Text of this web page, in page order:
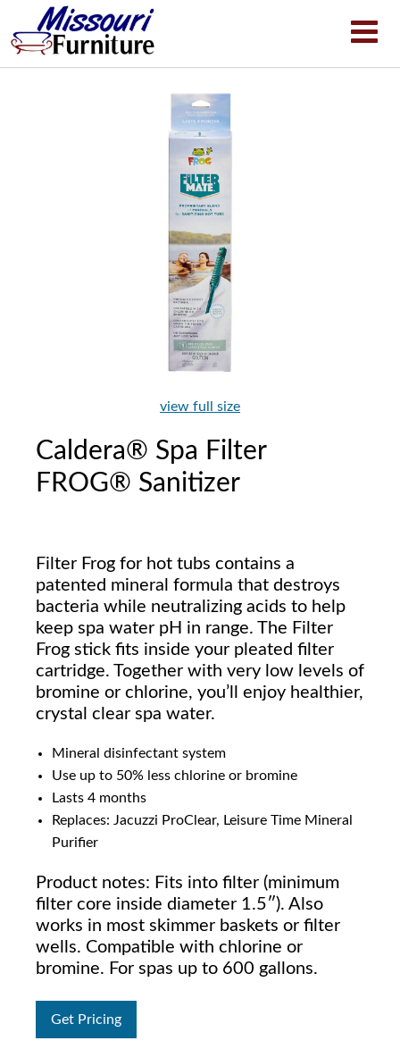
view full size
Caldera® Spa Filter
FROG® Sanitizer
Filter Frog for hot tubs contains a
patented mineral formula that destroys
bacteria while neutralizing acids to help
keep spa water pH in range. The Filter
Frog stick fits inside your pleated filter
cartridge. Together with very low levels of
bromine or chlorine, you’ll enjoy healthier,
crystal clear spa water.
Mineral disinfectant system
Use up to 50% less chlorine or bromine
Lasts 4 months
Replaces: Jacuzzi ProClear, Leisure Time Mineral
Purifier
Product notes: Fits into filter (minimum
filter core inside diameter 1.5″). Also
works in most skimmer baskets or filter
wells. Compatible with chlorine or
bromine. For spas up to 600 gallons.
Get Pricing